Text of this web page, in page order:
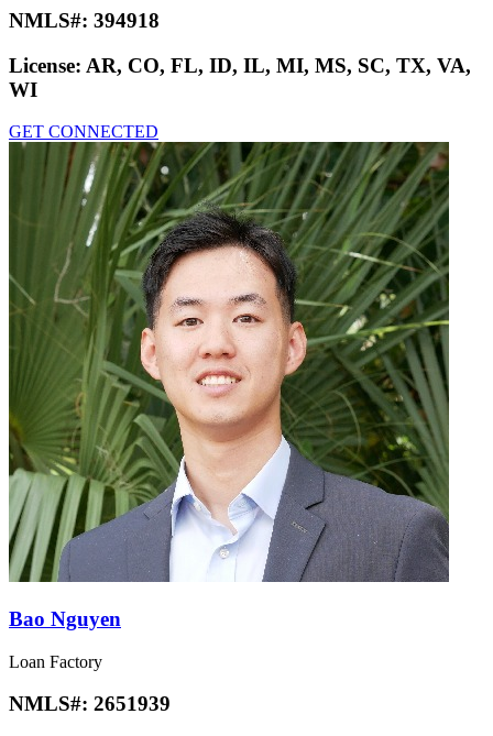
NMLS#: 394918
License: AR, CO, FL, ID, IL, MI, MS, SC, TX, VA,
WI
GET CONNECTED
Bao Nguyen
Loan Factory
NMLS#: 2651939